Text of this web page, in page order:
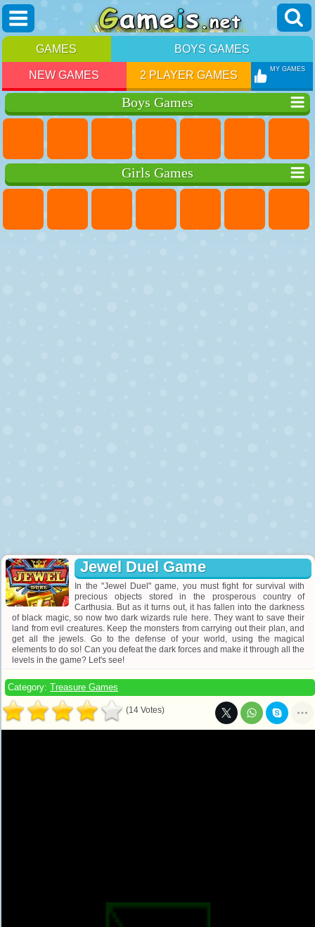
GAMES BOYS GAMES
NEW GAMES 2 PLAYER GAMES MY GAMES
Boys Games
Girls Games
Jewel Duel Game
In the "Jewel Duel" game, you must fight for survival with
precious objects stored in the prosperous country of
Carthusia. But as it turns out, it has fallen into the darkness
of black magic, so now two dark wizards rule here. They want to save their
land from evil creatures. Keep the monsters from carrying out their plan, and
get all the jewels. Go to the defense of your world, using the magical
elements to do so! Can you defeat the dark forces and make it through all the
levels in the game? Let's see!
Category:Treasure Games
(14 Votes)